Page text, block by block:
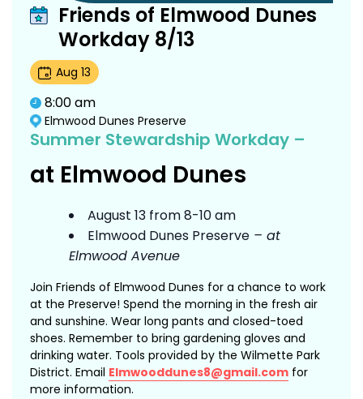
Friends of Elmwood Dunes
Workday 8/13
Aug 13
8:00 am
Elmwood Dunes Preserve
Summer Stewardship Workday –
at Elmwood Dunes
August 13 from 8-10 am
Elmwood Dunes Preserve – at
Elmwood Avenue
Join Friends of Elmwood Dunes for a chance to work
at the Preserve! Spend the morning in the fresh air
and sunshine. Wear long pants and closed-toed
shoes. Remember to bring gardening gloves and
drinking water. Tools provided by the Wilmette Park
District. Email Elmwooddunes8@gmail.com for
more information.